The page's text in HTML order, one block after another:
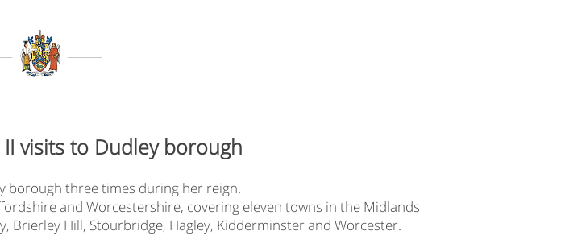
visits to Dudley borough
borough three times during her reign.
and Worcestershire, covering eleven towns in the Midlands
Brierley Hill, Stourbridge, Hagley, Kidderminster and Worcester.